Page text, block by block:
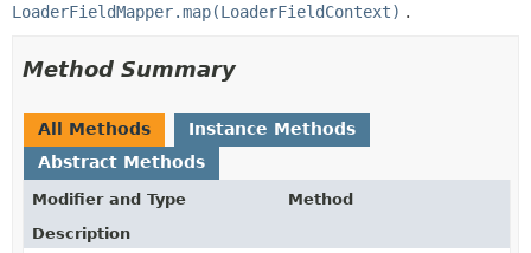
LoaderFieldMapper.map(LoaderFieldContext) .
Method Summary
All Methods
Instance Methods
Abstract Methods
Modifier and Type
Method
Description